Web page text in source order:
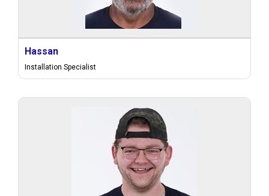
Hassan
Installation Specialist